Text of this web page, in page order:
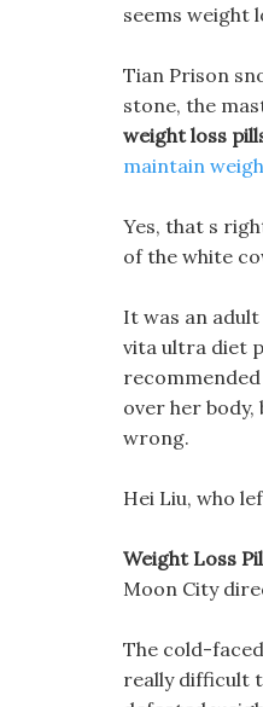
seems weight
Tian Prison
stone, the
weight loss
maintain
Yes, that s
of the white
It was an
vita ultra diet
over her
wrong.
Hei Liu, who
Weight Loss
Moon City
The cold-
really difficult